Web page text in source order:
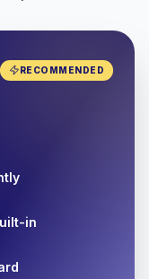
RECOMMENDED
in